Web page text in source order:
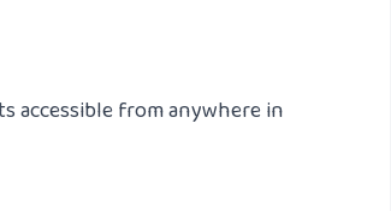
accessible from anywhere in